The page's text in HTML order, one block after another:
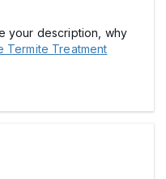
your description, why
Termite Treatment